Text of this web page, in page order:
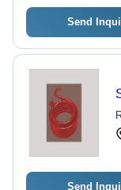
Send
Send